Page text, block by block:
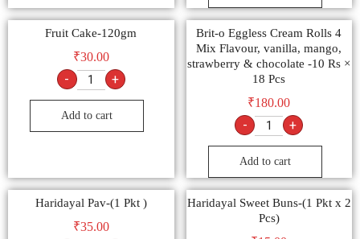
Fruit Cake-120gm
₹30.00
- +
Add to cart
Brit-o Eggless Cream Rolls 4
Mix Flavour, vanilla, mango,
strawberry & chocolate -10 Rs ×
18 Pcs
₹180.00
- +
Add to cart
Haridayal Pav-(1 Pkt )
₹35.00
Haridayal Sweet Buns-(1 Pkt x 2
Pcs)